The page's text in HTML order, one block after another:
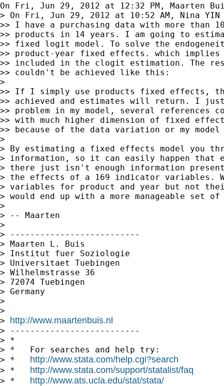
On Fri, Jun 29, 2012 at 12:32 PM, Maarten
> On Fri, Jun 29, 2012 at 10:52 AM, Nina
>> I have a purchasing data with more than
>> products in 14 years. I am going to
>> fixed logit model. To solve the
>> product-year fixed effects. which
>> included in the clogit estimation. The
>> couldn't be achieved like this:
>
>> If I simply use products fixed effects,
>> achieved and estimates will return. I
>> problem in my model, several references
>> with much higher dimension of fixed
>> because of the data variation or my
>
> By estimating a fixed effects model you
> information, so it can easily happen that
> there just isn't enough information
> the effects of a 169 indicator variables.
> variables for product and year but not
> would end up with a more manageable set
>
> -- Maarten
>
> --------------------------
> Maarten L. Buis
> Institut fuer Soziologie
> Universitaet Tuebingen
> Wilhelmstrasse 36
> 72074 Tuebingen
> Germany
>
>
> http://www.maartenbuis.nl
> --------------------------
> *
> *   For searches and help try:
> * http://www.stata.com/help.cgi?search
> * http://www.stata.com/support/statalist/faq
> * http://www.ats.ucla.edu/stat/stata/